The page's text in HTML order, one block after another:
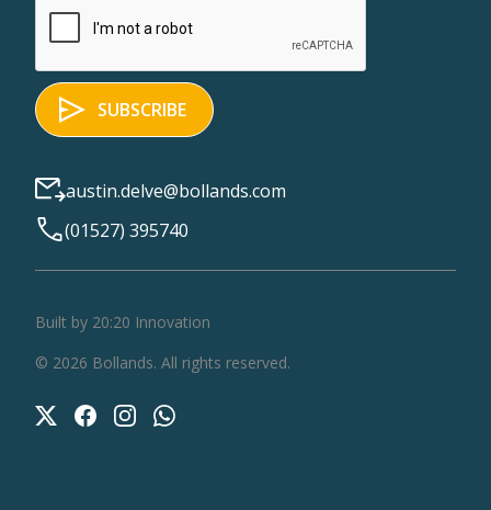
austin.delve@bollands.com
(01527) 395740
© 2026 Bollands. All rights reserved.
Built by 20:20 Innovation